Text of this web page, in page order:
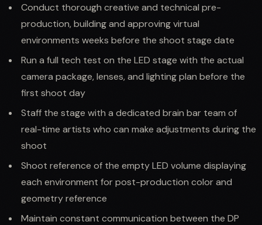
Conduct thorough creative and technical pre-
production, building and approving virtual
environments weeks before the shoot stage date
Run a full tech test on the LED stage with the actual
camera package, lenses, and lighting plan before the
first shoot day
Staff the stage with a dedicated brain bar team of
real-time artists who can make adjustments during the
shoot
Shoot reference of the empty LED volume displaying
each environment for post-production color and
geometry reference
Maintain constant communication between the DP